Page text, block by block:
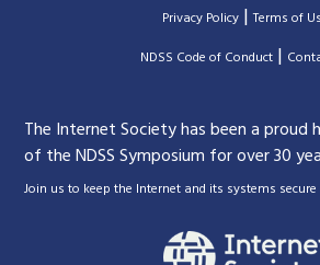
Privacy Policy |Terms of
|NDSS Code of Conduct|
The Internet Society has been a proud
of the NDSS Symposium for over 30
Join us to keep the Internet and its systems